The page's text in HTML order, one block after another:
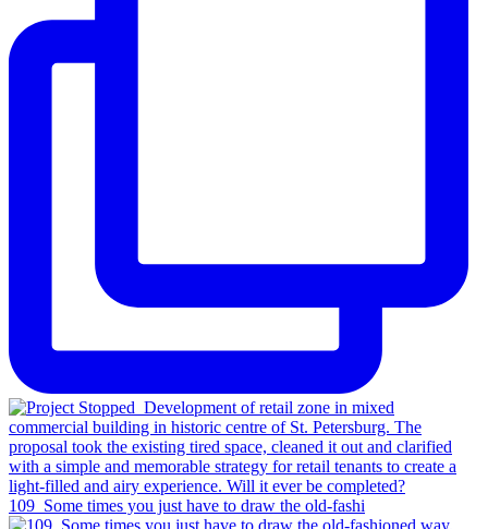
109_Some times you just have to draw the old-fashi